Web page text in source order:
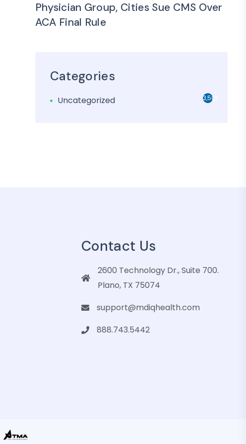
Physician Group, Cities Sue CMS Over
ACA Final Rule
Categories
Uncategorized 3,501
Contact Us
2600 Technology Dr., Suite 700.
Plano, TX 75074
support@mdiqhealth.com
888.743.5442